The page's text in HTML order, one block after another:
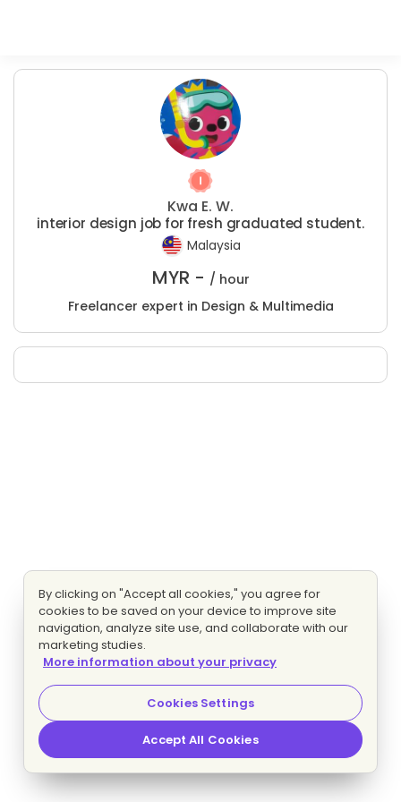
Kwa E. W.
interior design job for fresh graduated student.
Malaysia
MYR - / hour
Freelancer expert in Design & Multimedia
By clicking on "Accept all cookies," you agree for
cookies to be saved on your device to improve site
navigation, analyze site use, and collaborate with our
marketing studies.
More information about your privacy
Cookies Settings
Accept All Cookies